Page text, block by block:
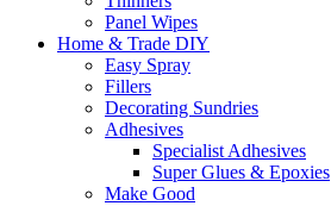
Panel Wipes
Home & Trade DIY
Easy Spray
Fillers
Decorating Sundries
Adhesives
Specialist Adhesives
Super Glues & Epoxies
Make Good